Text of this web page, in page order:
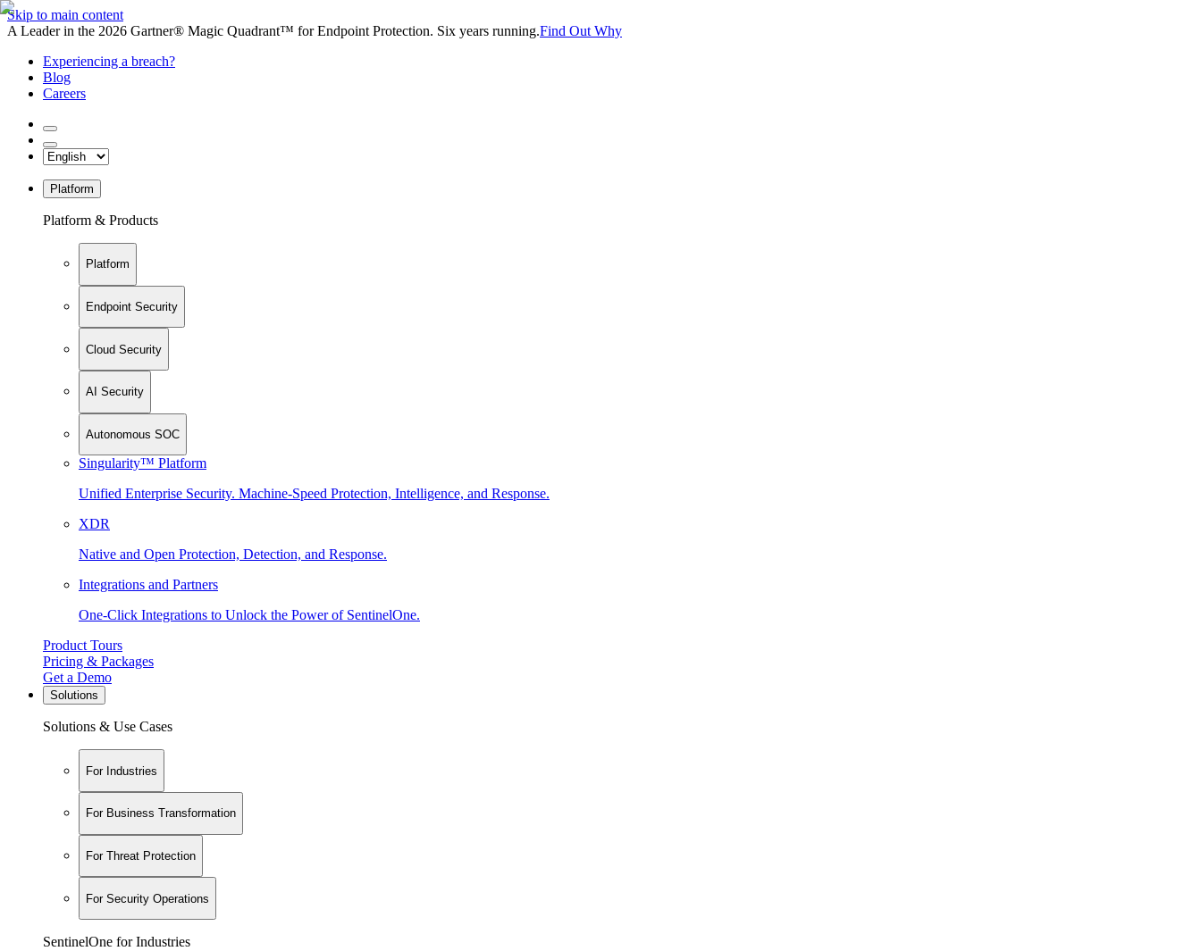
Skip to main content
A Leader in the 2026 Gartner® Magic Quadrant™ for Endpoint Protection. Six years running.Find Out Why
Experiencing a breach?
Blog
Careers
Platform
Platform & Products
Platform
Endpoint Security
Cloud Security
AI Security
Autonomous SOC
Singularity™ Platform
Unified Enterprise Security. Machine-Speed Protection, Intelligence, and Response.
XDR
Native and Open Protection, Detection, and Response.
Integrations and Partners
One-Click Integrations to Unlock the Power of SentinelOne.
Product Tours
Pricing & Packages
Get a Demo
Solutions
Solutions & Use Cases
For Industries
For Business Transformation
For Threat Protection
For Security Operations
SentinelOne for Industries